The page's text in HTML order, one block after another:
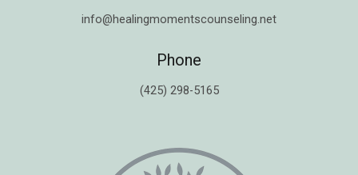
info@healingmomentscounseling.net
Phone
(425) 298-5165